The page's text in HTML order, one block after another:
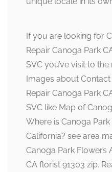
If you are looking for
Repair Canoga Park
SVC you’ve visit to
Images about
Repair Canoga Park
SVC like Map of
Where is Canoga
California? see area
Canoga Park Flowers
CA florist 91303 zip.